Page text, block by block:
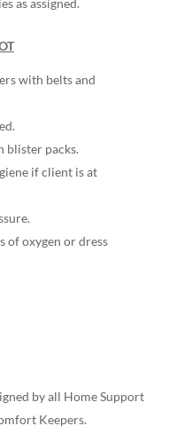
as assigned.
with belts and
blister packs.
if client is at
of oxygen or dress
by all Home Support
Keepers.